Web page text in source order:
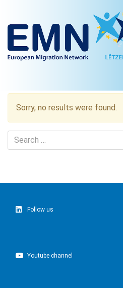
Sorry, no results were found.
Search
for:
Follow us
Youtube channel